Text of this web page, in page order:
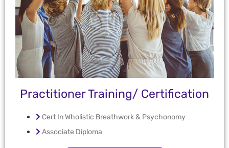
Practitioner Training/ Certification
Cert In Wholistic Breathwork & Psychonomy
Associate Diploma